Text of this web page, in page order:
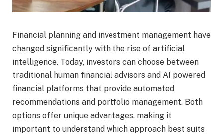
Financial planning and investment management have
changed significantly with the rise of artificial
intelligence. Today, investors can choose between
traditional human financial advisors and AI powered
financial platforms that provide automated
recommendations and portfolio management. Both
options offer unique advantages, making it
important to understand which approach best suits